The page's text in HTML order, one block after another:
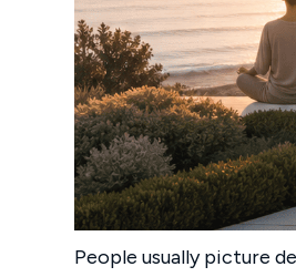
People usually picture